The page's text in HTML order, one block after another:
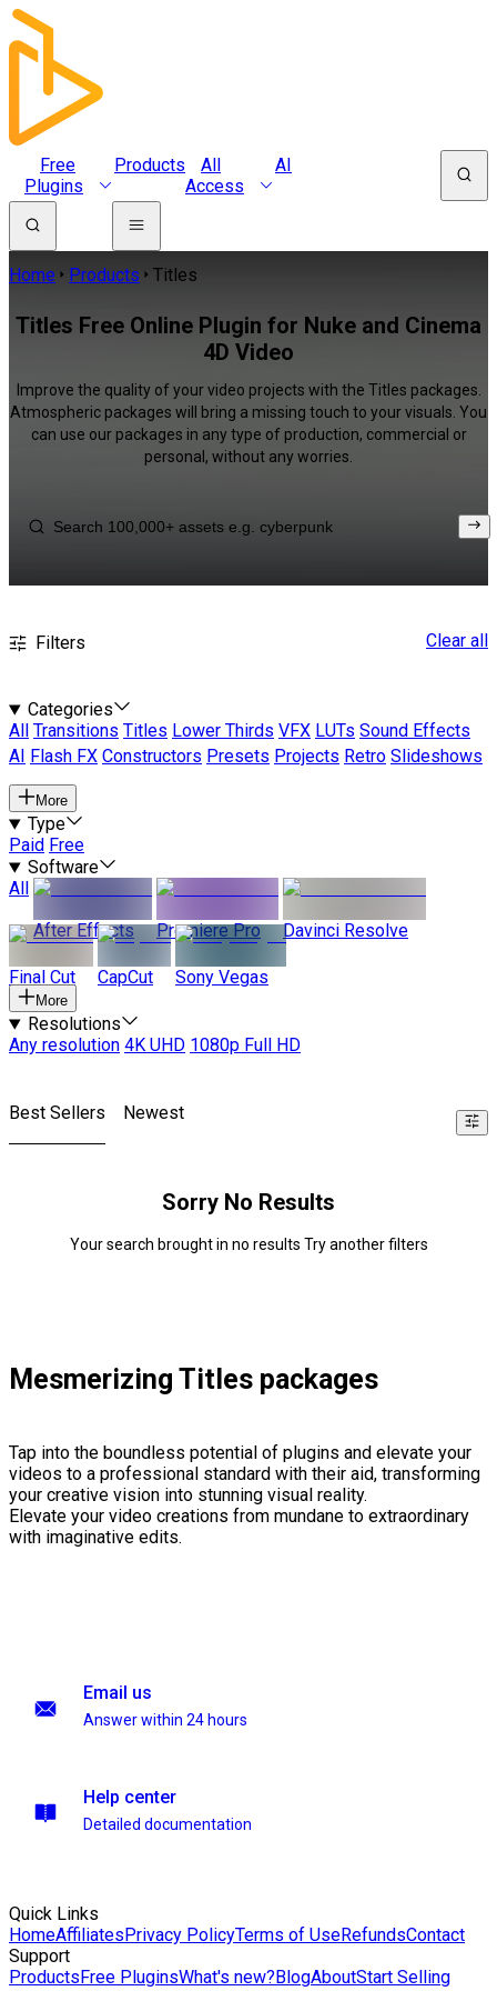
Free
Plugins
Products
All
Access
AI
Home Products Titles
Titles Free Online Plugin for Nuke and Cinema
4D Video
Improve the quality of your video projects with the Titles packages.
Atmospheric packages will bring a missing touch to your visuals. You
can use our packages in any type of production, commercial or
personal, without any worries.
Filters Clear all
Categories
All
Transitions Titles Lower Thirds VFX LUTs Sound Effects
AI
Flash FX Constructors Presets Projects Retro Slideshows
More
Type
Paid Free
Software
All
After Effects
Premiere Pro Davinci Resolve
Final Cut CapCut Sony Vegas
More
Resolutions
Any resolution 4K UHD 1080p Full HD
Best Sellers Newest
Sorry No Results
Your search brought in no results Try another filters
Mesmerizing Titles packages
Tap into the boundless potential of plugins and elevate your
videos to a professional standard with their aid, transforming
your creative vision into stunning visual reality.
Elevate your video creations from mundane to extraordinary
with imaginative edits.
Email us
Answer within 24 hours
Help center
Detailed documentation
Quick Links
HomeAffiliatesPrivacy PolicyTerms of UseRefundsContact
Support
ProductsFree PluginsWhat's new?BlogAboutStart Selling